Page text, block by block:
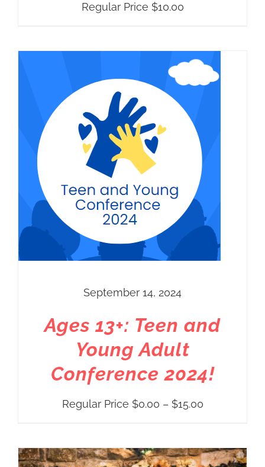
Regular Price $10.00
September 14, 2024
Ages 13+: Teen and
Young Adult
Conference 2024!
Regular Price $0.00 – $15.00Price
Price